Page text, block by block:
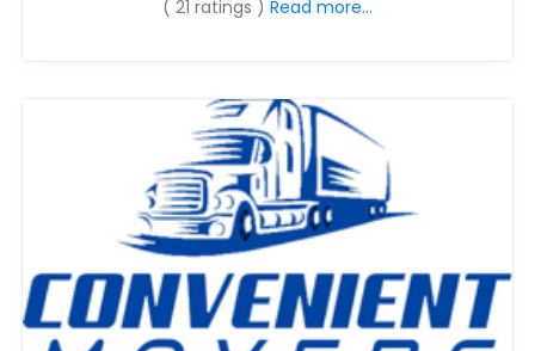
( 21 ratings ) Read more...